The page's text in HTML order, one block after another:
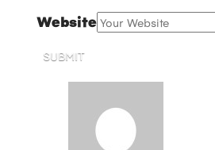
Website
SUBMIT